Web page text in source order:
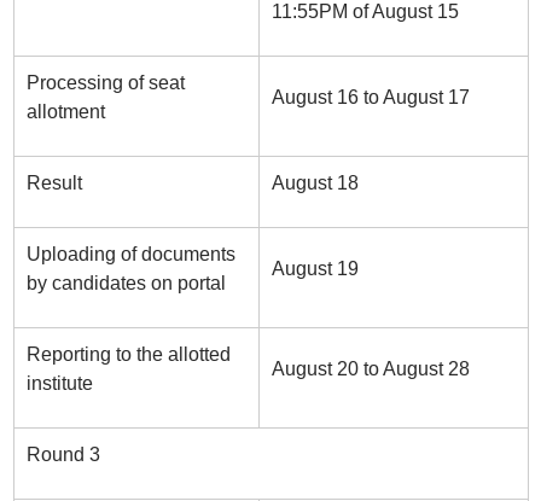
11:55PM of August 15
Processing of seat
allotment
August 16 to August 17
Result August 18
Uploading of documents
by candidates on portal
August 19
Reporting to the allotted
institute
August 20 to August 28
Round 3